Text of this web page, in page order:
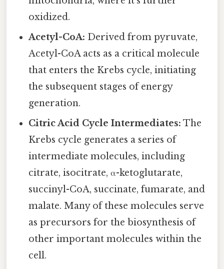
oxidized.
Acetyl-CoA: Derived from pyruvate,
Acetyl-CoA acts as a critical molecule
that enters the Krebs cycle, initiating
the subsequent stages of energy
generation.
Citric Acid Cycle Intermediates: The
Krebs cycle generates a series of
intermediate molecules, including
citrate, isocitrate, α-ketoglutarate,
succinyl-CoA, succinate, fumarate, and
malate. Many of these molecules serve
as precursors for the biosynthesis of
other important molecules within the
cell.